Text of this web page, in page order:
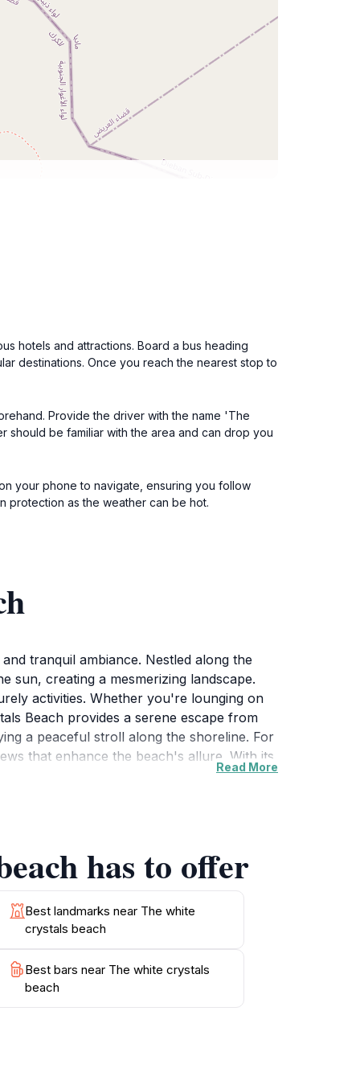
hotels and attractions. Board a bus heading
destinations. Once you reach the nearest stop to
Provide the driver with the name 'The
should be familiar with the area and can drop you
your phone to navigate, ensuring you follow
protection as the weather can be hot.
tranquil ambiance. Nestled along the
sun, creating a mesmerizing landscape.
activities. Whether you're lounging on
Beach provides a serene escape from
a peaceful stroll along the shoreline. For
that enhance the beach's allure. With its
respite in a beautiful environment.
Read More
has to offer
Best landmarks near The white
crystals beach
Best bars near The white crystals
beach